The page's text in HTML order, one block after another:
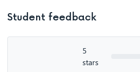
Student feedback
5
stars